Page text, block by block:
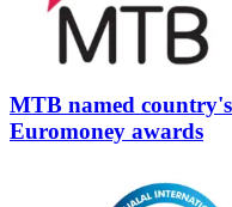
MTB named
Euromoney awards